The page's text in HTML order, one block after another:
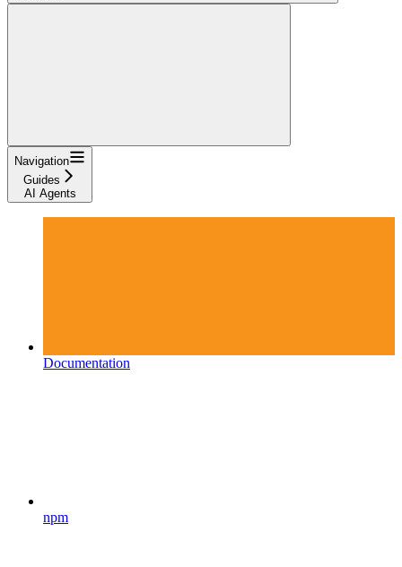
Navigation
Guides
AI Agents
Documentation
npm